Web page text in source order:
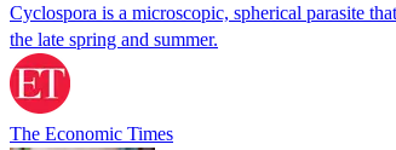
Cyclospora is a microscopic, spherical parasite
the late spring and summer.
The Economic Times